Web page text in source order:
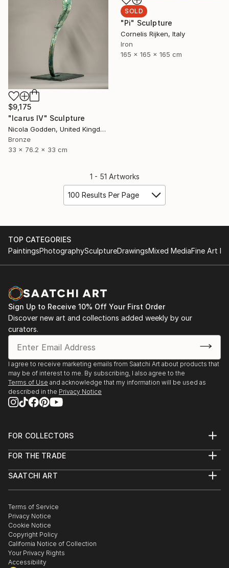
SOLD
"Pi" Sculpture
Cornelis Rijken, Italy
Iron
165 x 165 x 165 cm
$9,175
"Icarus IV" Sculpture
Nicola Godden, United Kingdom
Bronze
33 x 76.2 x 33 cm
1 - 51 Artworks
100 Results Per Page
TOP CATEGORIES
PaintingsPhotographySculptureDrawingsMixed MediaFine Art
Sign Up to Receive 10% Off Your First Order
Discover new art and collections added weekly by our
curators.
I agree to receive marketing emails from Saatchi Art about products that
may be of interest to me. By subscribing, I also agree to the
Terms of Use and acknowledge that my information will be used as
described in the Privacy Notice
FOR COLLECTORS
Help Center
Commissions
Gift Card
FOR THE TRADE
Trade Program
Healthcare
Multi Family & Residential
Contact Art Consultant
SAATCHI ART
The Other Art Fair
Sell on Saatchi Art
Affiliate Program
Careers
Contact Support
Terms of Service
Privacy Notice
Cookie Notice
Copyright Policy
California Notice of Collection
Your Privacy Rights
Accessibility